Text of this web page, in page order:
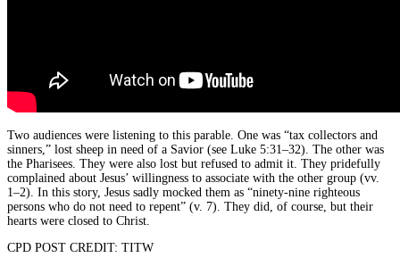
Two audiences were listening to this parable. One was “tax collectors and
sinners,” lost sheep in need of a Savior (see Luke 5:31–32). The other was
the Pharisees. They were also lost but refused to admit it. They pridefully
complained about Jesus’ willingness to associate with the other group (vv.
1–2). In this story, Jesus sadly mocked them as “ninety-nine righteous
persons who do not need to repent” (v. 7). They did, of course, but their
hearts were closed to Christ.
CPD POST CREDIT: TITW